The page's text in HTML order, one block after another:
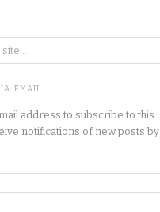
EMAIL
address to subscribe to this
notifications of new posts by